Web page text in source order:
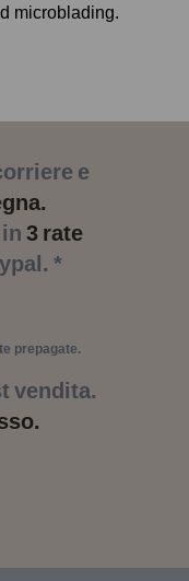
microblading.
e
3 rate
*
prepagate.
vendita.